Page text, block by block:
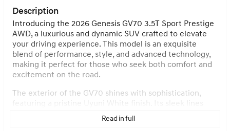
Description
Introducing the 2026 Genesis GV70 3.5T Sport Prestige
AWD, a luxurious and dynamic SUV crafted to elevate
your driving experience. This model is an exquisite
blend of performance, style, and advanced technology,
making it perfect for those who seek both comfort and
excitement on the road.
The exterior of the GV70 shines with sophistication,
and aerodynamic design are complemented by a
panoramic roof and a sporty rear spoiler. The SUV is
Read in full